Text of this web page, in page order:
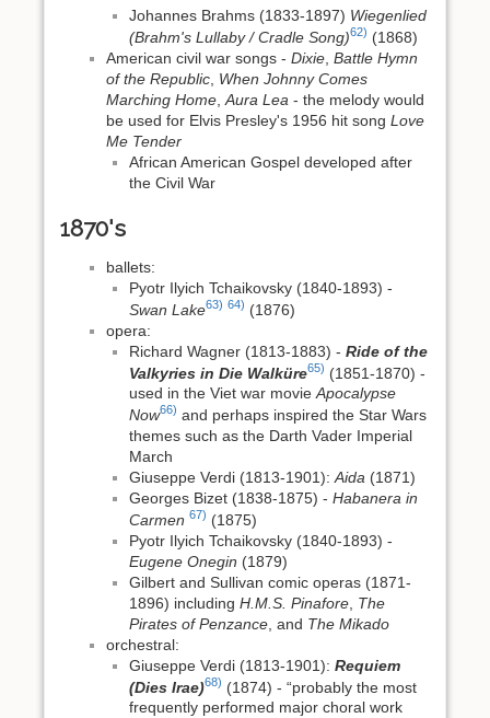
Johannes Brahms (1833-1897) Wiegenlied
(Brahm's Lullaby / Cradle Song)62) (1868)
American civil war songs - Dixie Battle Hymn
of the Republic When Johnny Comes
Marching Home Aura Lea - the melody would
be used for Elvis Presley's 1956 hit song Love
Me Tender
African American Gospel developed after
the Civil War
1870's
ballets:
Pyotr Ilyich Tchaikovsky (1840-1893) -
Swan Lake63) 64) (1876)
opera:
Richard Wagner (1813-1883) - Ride of the
Valkyries in Die Walküre65) (1851-1870) -
used in the Viet war movieApocalypse
Now66) and perhaps inspired the Star Wars
themes such as the Darth Vader Imperial
March
Giuseppe Verdi (1813-1901): Aida (1871)
Georges Bizet (1838-1875) - Habanera in
Carmen 67) (1875)
Pyotr Ilyich Tchaikovsky (1840-1893) -
Eugene Onegin (1879)
Gilbert and Sullivan comic operas (1871-
1896) including H.M.S. Pinafore The
Pirates of Penzance , and The Mikado
orchestral:
Giuseppe Verdi (1813-1901): Requiem
(Dies Irae)68) (1874) - “probably the most
frequently performed major choral work